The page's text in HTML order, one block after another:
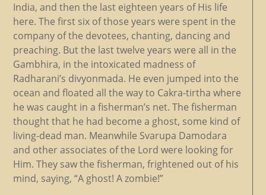
India, and then the last eighteen years of His life
here. The first six of those years were spent in the
company of the devotees, chanting, dancing and
preaching. But the last twelve years were all in the
Gambhira, in the intoxicated madness of
Radharani’s divyonmada. He even jumped into the
ocean and floated all the way to Cakra-tirtha where
he was caught in a fisherman’s net. The fisherman
thought that he had become a ghost, some kind of
living-dead man. Meanwhile Svarupa Damodara
and other associates of the Lord were looking for
Him. They saw the fisherman, frightened out of his
mind, saying, “A ghost! A zombie!”